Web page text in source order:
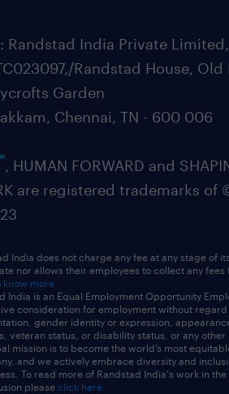
Randstad India Private
Randstad House, Old
Garden
Chennai, TN - 600 006
, HUMAN FORWARD and
are registered trademarks of
India does not charge any fee at any stage of
nor allows their employees to collect any fees
know more
India is an Equal Employment Opportunity
consideration for employment without
gender identity or expression,
veteran status, or disability status, or any other
mission is to become the world’s most
and we actively embrace diversity and
To read more of Randstad India's work in
please click here